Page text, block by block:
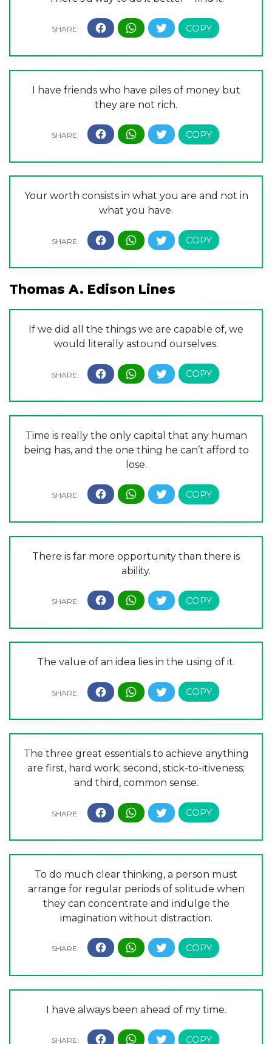
I have friends who have piles of money but
they are not rich.
Your worth consists in what you are and not in
what you have.
Thomas A. Edison Lines
If we did all the things we are capable of, we
would literally astound ourselves.
Time is really the only capital that any human
being has, and the one thing he can’t afford to
lose.
There is far more opportunity than there is
ability.
The value of an idea lies in the using of it.
The three great essentials to achieve anything
are first, hard work; second, stick-to-itiveness;
and third, common sense.
To do much clear thinking, a person must
arrange for regular periods of solitude when
they can concentrate and indulge the
imagination without distraction.
I have always been ahead of my time.